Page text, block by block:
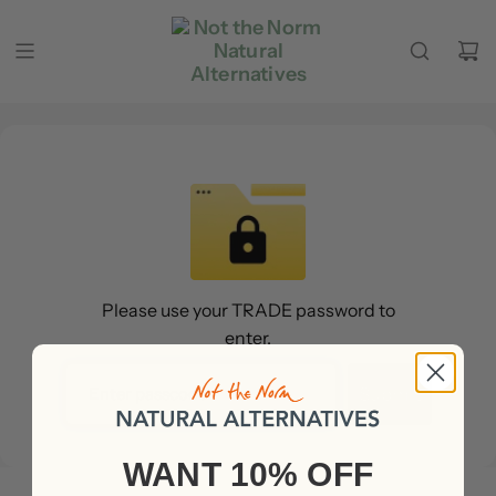
Zum Inhalt springen
Please use your TRADE password to
enter.
Submit
WANT 10% OFF